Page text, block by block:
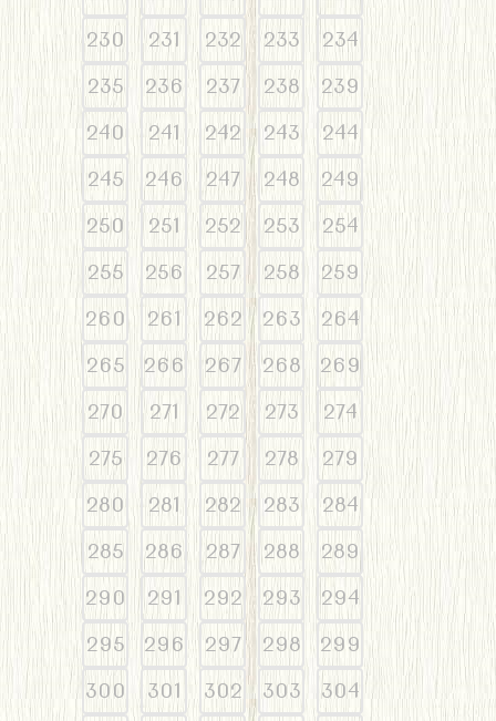
230
231 232 233
234
235
236 237 238
239
240
241 242 243
244
245
246 247 248
249
250
251 252 253
254
255
256 257 258
259
260
261 262 263
264
265
266 267 268
269
270
271 272 273
274
275
276 277 278
279
280
281 282 283
284
285
286 287 288
289
290
291 292 293
294
295
296 297 298
299
300
301 302 303
304